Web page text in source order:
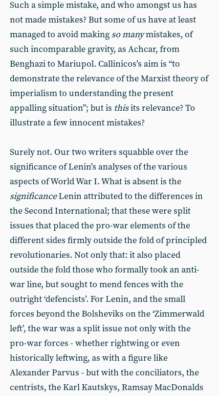
Such a simple mistake, and who amongst us has
not made mistakes? But some of us have at least
managed to avoid making so manymistakes, of
such incomparable gravity, as Achcar, from
Benghazi to Mariupol. Callinicos’s aim is “to
demonstrate the relevance of the Marxist theory of
imperialism to understanding the present
appalling situation”; but is thisits relevance? To
illustrate a few innocent mistakes?
Surely not. Our two writers squabble over the
significance of Lenin’s analyses of the various
aspects of World War I. What is absent is the
significanceLenin attributed to the differences in
the Second International; that these were split
issues that placed the pro-war elements of the
different sides firmly outside the fold of principled
revolutionaries. Not only that: it also placed
outside the fold those who formally took an anti-
war line, but sought to mend fences with the
outright ‘defencists’. For Lenin, and the small
forces beyond the Bolsheviks on the ‘Zimmerwald
left’, the war was a split issue not only with the
pro-war forces - whether rightwing or even
historically leftwing, as with a figure like
Alexander Parvus - but with the conciliators, the
centrists, the Karl Kautskys, Ramsay MacDonalds